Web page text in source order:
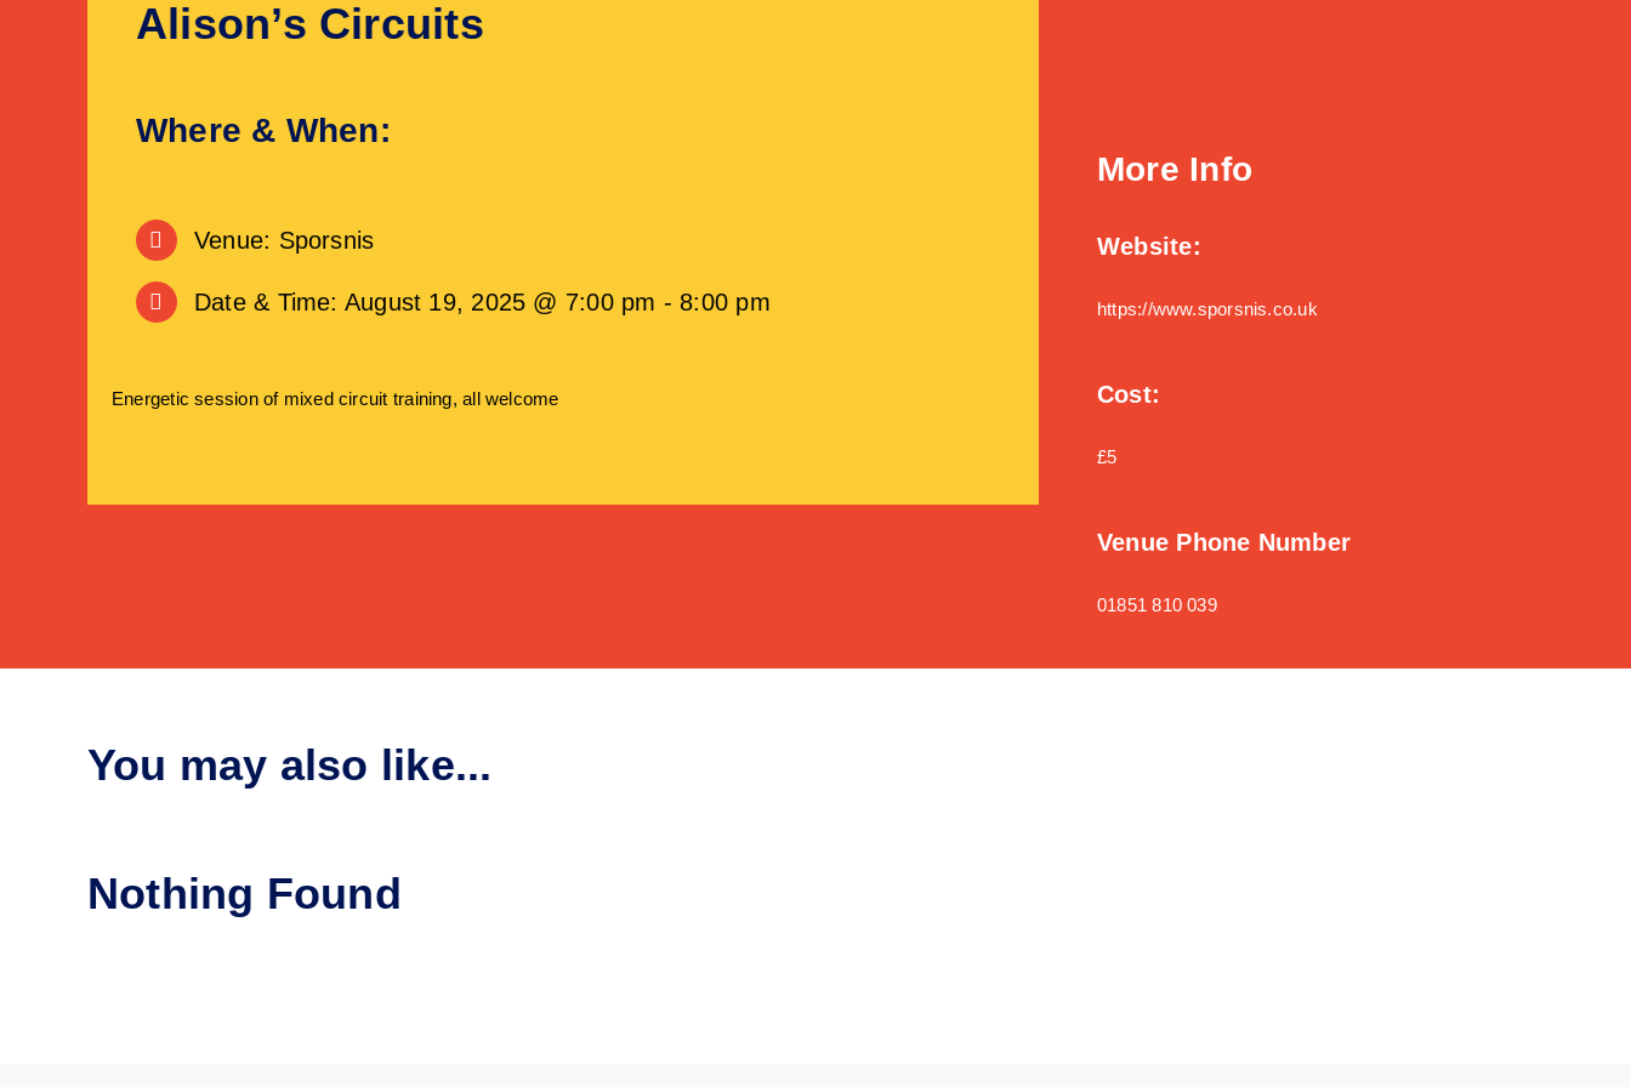
Alison’s Circuits
Where & When:
Venue: Sporsnis
Date & Time: August 19, 2025 @ 7:00 pm - 8:00 pm
Energetic session of mixed circuit training, all welcome
More Info
Website:
https://www.sporsnis.co.uk
Cost:
£5
Venue Phone Number
01851 810 039
You may also like...
Nothing Found